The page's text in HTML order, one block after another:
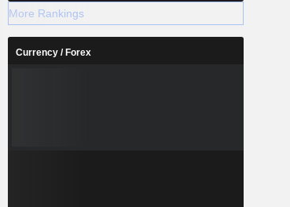
More Rankings
Currency / Forex